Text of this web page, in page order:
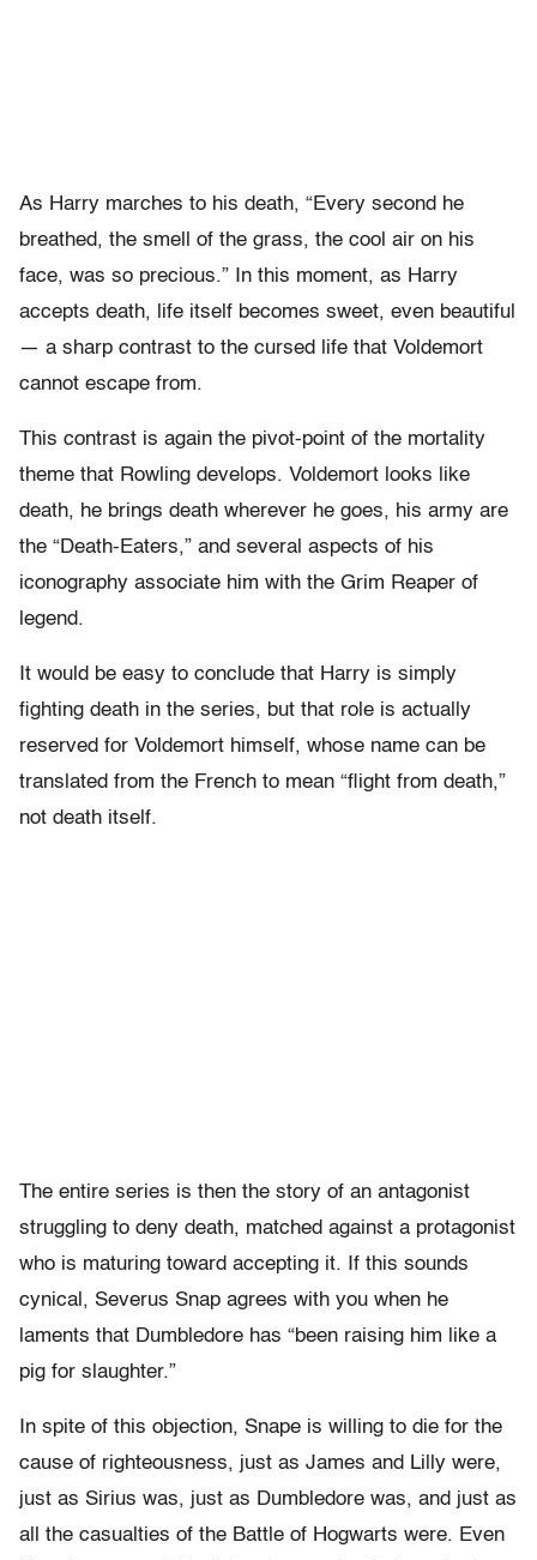
As Harry marches to his death, “Every second he
breathed, the smell of the grass, the cool air on his
face, was so precious.” In this moment, as Harry
accepts death, life itself becomes sweet, even beautiful
— a sharp contrast to the cursed life that Voldemort
cannot escape from.
This contrast is again the pivot-point of the mortality
theme that Rowling develops. Voldemort looks like
death, he brings death wherever he goes, his army are
the “Death-Eaters,” and several aspects of his
iconography associate him with the Grim Reaper of
legend.
It would be easy to conclude that Harry is simply
fighting death in the series, but that role is actually
reserved for Voldemort himself, whose name can be
translated from the French to mean “flight from death,”
not death itself.
The entire series is then the story of an antagonist
struggling to deny death, matched against a protagonist
who is maturing toward accepting it. If this sounds
cynical, Severus Snap agrees with you when he
laments that Dumbledore has “been raising him like a
pig for slaughter.”
In spite of this objection, Snape is willing to die for the
cause of righteousness, just as James and Lilly were,
just as Sirius was, just as Dumbledore was, and just as
all the casualties of the Battle of Hogwarts were. Even